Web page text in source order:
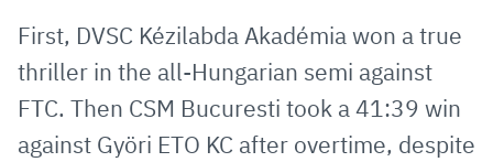
First, DVSC Kézilabda Akadémia won a true
thriller in the all-Hungarian semi against
FTC. Then CSM Bucuresti took a 41:39 win
against Györi ETO KC after overtime, despite